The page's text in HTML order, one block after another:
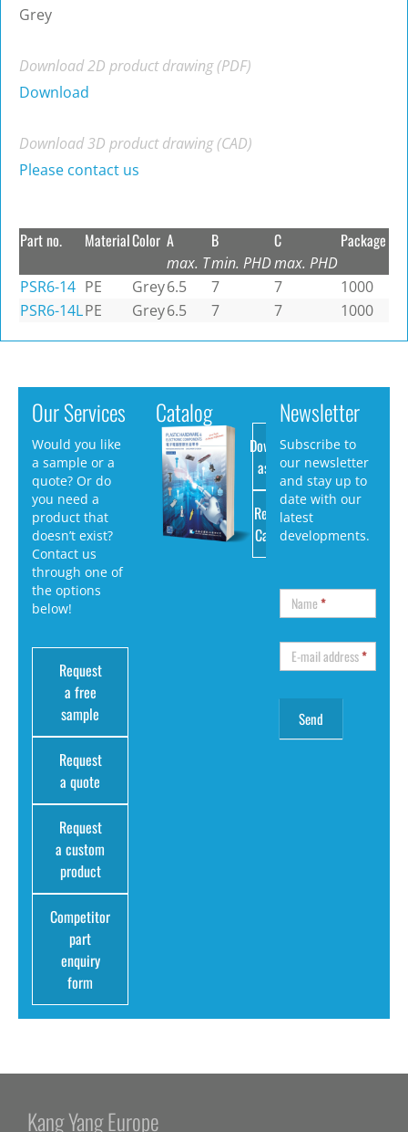
Grey
Download 2D product drawing (PDF)
Download
Download 3D product drawing (CAD)
Please contact us
Part no. MaterialColor A
max. T
B
min. PHD
C
max. PHD
Package
PSR6-14 PE Grey6.5 7 7
1000
PSR6-14LPE Grey6.5 7 7 1000
Our Services
Would you like
a sample or a
quote? Or do
you need a
product that
doesn’t exist?
Contact us
through one of
the options
below!
Request
a free
sample
Request
a quote
Request
a custom
product
Competitor
part
enquiry
form
Catalog
Download
as PDF
Request
Catalog
Newsletter
Subscribe to
our newsletter
and stay up to
date with our
latest
developments.
Name*
E-mail address*
Kang Yang Europe